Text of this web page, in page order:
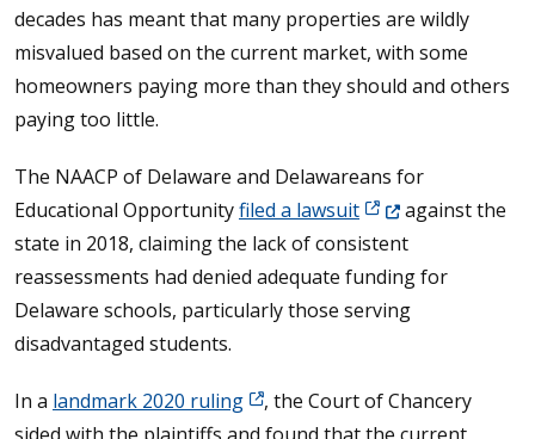
decades has meant that many properties are wildly
misvalued based on the current market, with some
homeowners paying more than they should and others
paying too little.
The NAACP of Delaware and Delawareans for
Educational Opportunityfiled a lawsuit(Opens in a new
against the
state in 2018, claiming the lack of consistent
reassessments had denied adequate funding for
Delaware schools, particularly those serving
disadvantaged students.
In a landmark 2020 ruling
, the Court of Chancery